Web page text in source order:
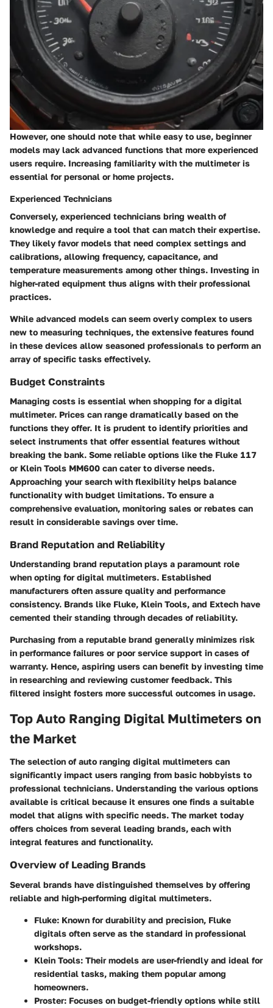
However, one should note that while easy to use, beginner
models may lack advanced functions that more experienced
users require. Increasing familiarity with the multimeter is
essential for personal or home projects.
Experienced Technicians
Conversely, experienced technicians bring wealth of
knowledge and require a tool that can match their expertise.
They likely favor models that need complex settings and
calibrations, allowing frequency, capacitance, and
temperature measurements among other things. Investing in
higher-rated equipment thus aligns with their professional
practices.
While advanced models can seem overly complex to users
new to measuring techniques, the extensive features found
in these devices allow seasoned professionals to perform an
array of specific tasks effectively.
Budget Constraints
Managing costs is essential when shopping for a digital
multimeter. Prices can range dramatically based on the
functions they offer. It is prudent to identify priorities and
select instruments that offer essential features without
breaking the bank. Some reliable options like the Fluke 117
or Klein Tools MM600 can cater to diverse needs.
Approaching your search with flexibility helps balance
functionality with budget limitations. To ensure a
comprehensive evaluation, monitoring sales or rebates can
result in considerable savings over time.
Brand Reputation and Reliability
Understanding brand reputation plays a paramount role
when opting for digital multimeters. Established
manufacturers often assure quality and performance
consistency. Brands like Fluke, Klein Tools, and Extech have
cemented their standing through decades of reliability.
Purchasing from a reputable brand generally minimizes risk
in performance failures or poor service support in cases of
warranty. Hence, aspiring users can benefit by investing time
in researching and reviewing customer feedback. This
filtered insight fosters more successful outcomes in usage.
Top Auto Ranging Digital Multimeters on
the Market
The selection of auto ranging digital multimeters can
significantly impact users ranging from basic hobbyists to
professional technicians. Understanding the various options
available is critical because it ensures one finds a suitable
model that aligns with specific needs. The market today
offers choices from several leading brands, each with
integral features and functionality.
Overview of Leading Brands
Several brands have distinguished themselves by offering
reliable and high-performing digital multimeters.
Fluke: Known for durability and precision, Fluke
digitals often serve as the standard in professional
workshops.
Klein Tools: Their models are user-friendly and ideal for
residential tasks, making them popular among
homeowners.
Proster: Focuses on budget-friendly options while still